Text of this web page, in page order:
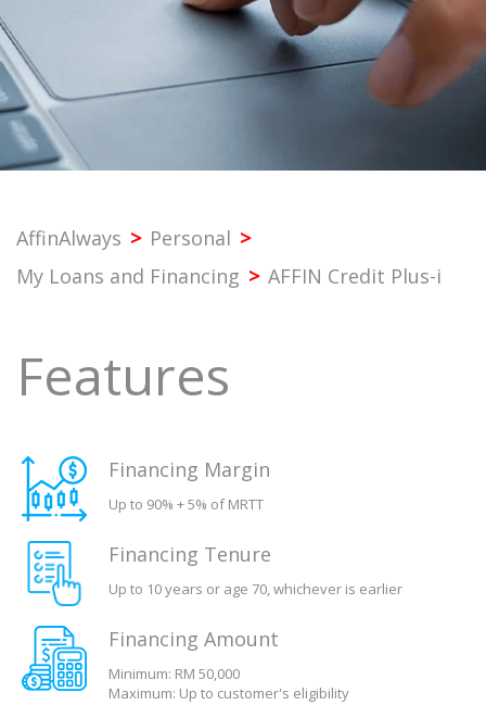
PROFESSIONAL
SME
AffinAlways > Personal >
My Loans and Financing > AFFIN Credit Plus-i
Features
Financing Margin
Up to 90% + 5% of MRTT
Financing Tenure
Up to 10 years or age 70, whichever is earlier
Financing Amount
Minimum: RM 50,000
Maximum: Up to customer's eligibility